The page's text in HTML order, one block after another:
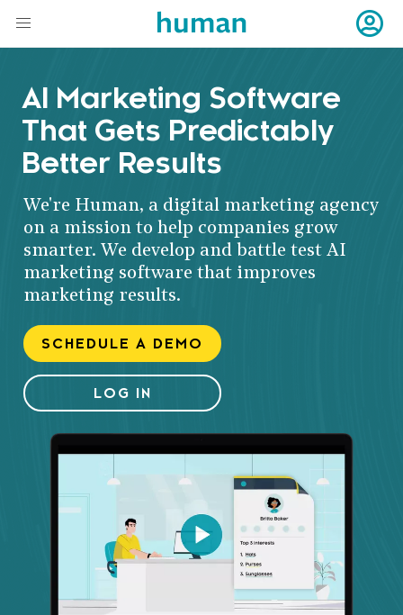
AI Marketing Software
That Gets Predictably
Better Results
We're Human, a digital marketing agency
on a mission to help companies grow
smarter. We develop and battle test AI
marketing software that improves
marketing results.
SCHEDULE A DEMO
LOG IN